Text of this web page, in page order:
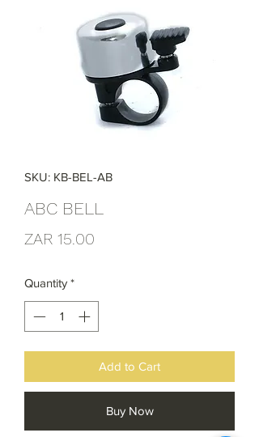
SKU: KB-BEL-AB
ABC BELL
ZAR 15.00
Quantity *
Add to Cart
Buy Now